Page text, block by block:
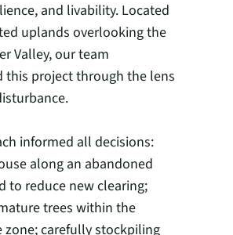
and livability. Located
uplands overlooking the
Valley, our team
this project through the lens
informed all decisions:
along an abandoned
to reduce new clearing;
trees within the
zone; carefully stockpiling